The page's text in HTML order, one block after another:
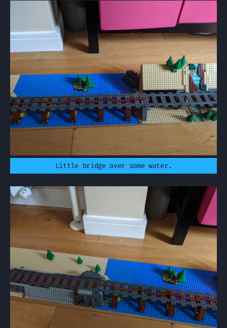
Little bridge over some water.